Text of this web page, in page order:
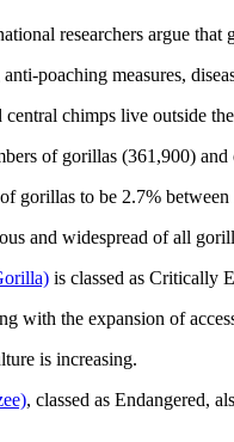
researchers argue
poaching measures,
chimps live outside
of gorillas (361,900)
gorillas to be 2.7% between
and widespread of all
is classed as Critically
with the expansion of
is increasing.
, classed as Endangered,